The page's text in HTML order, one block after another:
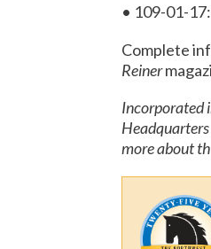
• 109-01-
Complete
Reiner
Incorporated
more about